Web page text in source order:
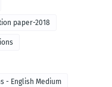
paper-2018
- English Medium